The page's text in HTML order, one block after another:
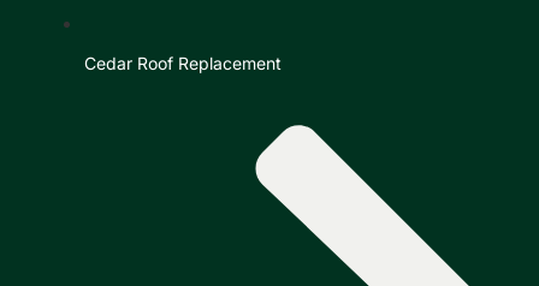
Cedar Roof Replacement